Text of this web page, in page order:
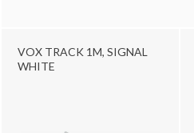
VOX TRACK 1M, SIGNAL
WHITE